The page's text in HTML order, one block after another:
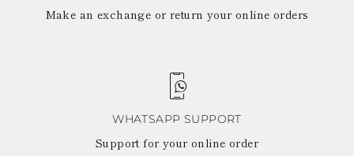
Make an exchange or return your online orders
WHATSAPP SUPPORT
Support for your online order